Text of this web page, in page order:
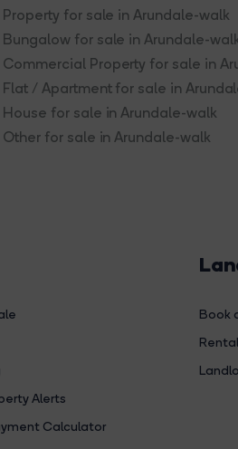
Property for sale in Arundale-walk
Bungalow for sale in Arundale-
Commercial Property for sale in
Flat / Apartment for sale in
House for sale in Arundale-walk
Other for sale in Arundale-walk
Alerts
Calculator
Book